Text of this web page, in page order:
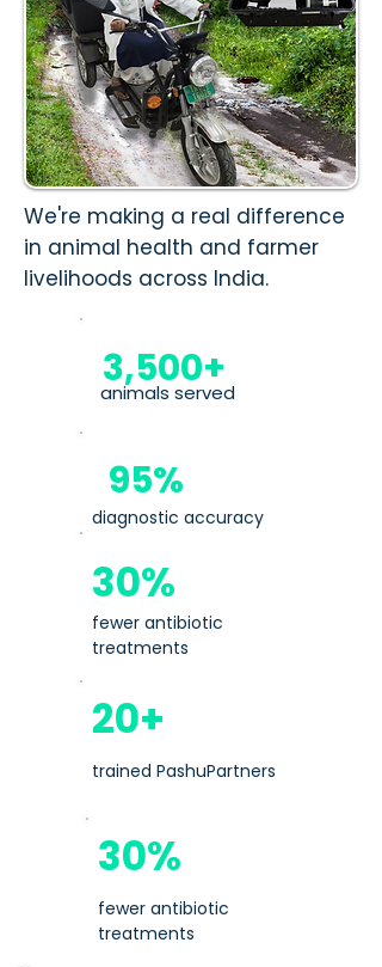
We're making a real difference
in animal health and farmer
livelihoods across India.
3,500+
animals served
95%
diagnostic accuracy
30%
fewer antibiotic
treatments
20+
trained PashuPartners
30%
fewer antibiotic
treatments